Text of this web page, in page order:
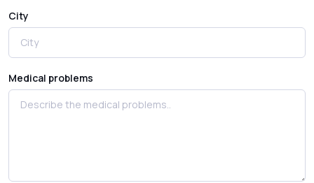
City
Medical problems